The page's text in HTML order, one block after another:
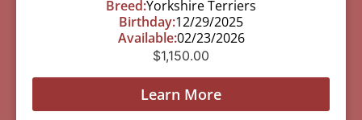
Breed:Yorkshire Terriers
Birthday:12/29/2025
Available:02/23/2026
$1,150.00
Learn More